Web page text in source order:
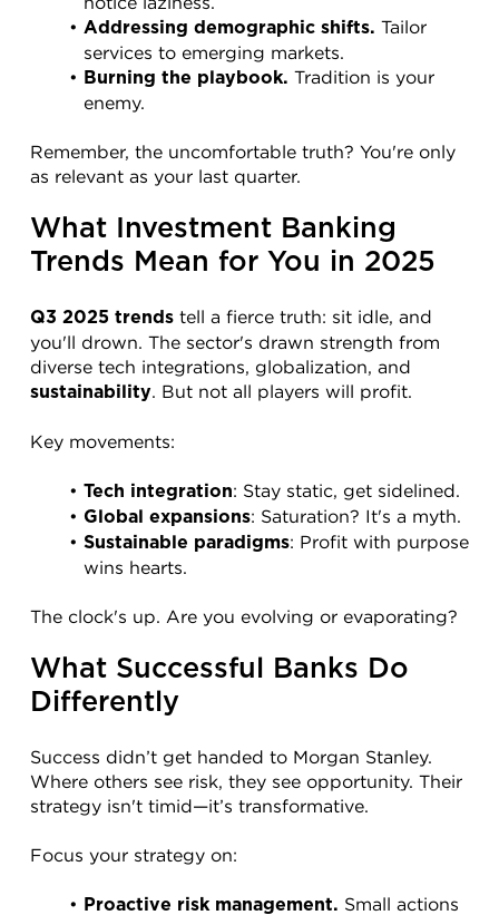
Addressing demographic shifts. Tailor
services to emerging markets.
Burning the playbook. Tradition is your
enemy.
Remember, the uncomfortable truth? You're only
as relevant as your last quarter.
What Investment Banking
Trends Mean for You in 2025
Q3 2025 trends tell a fierce truth: sit idle, and
you'll drown. The sector's drawn strength from
sustainability. But not all players will profit.
Key movements:
Tech integration: Stay static, get sidelined.
Global expansions: Saturation? It's a myth.
Sustainable paradigms: Profit with purpose
wins hearts.
The clock's up. Are you evolving or evaporating?
What Successful Banks Do
Differently
Success didn’t get handed to Morgan Stanley.
Where others see risk, they see opportunity. Their
strategy isn't timid—it’s transformative.
Focus your strategy on:
Proactive risk management. Small actions